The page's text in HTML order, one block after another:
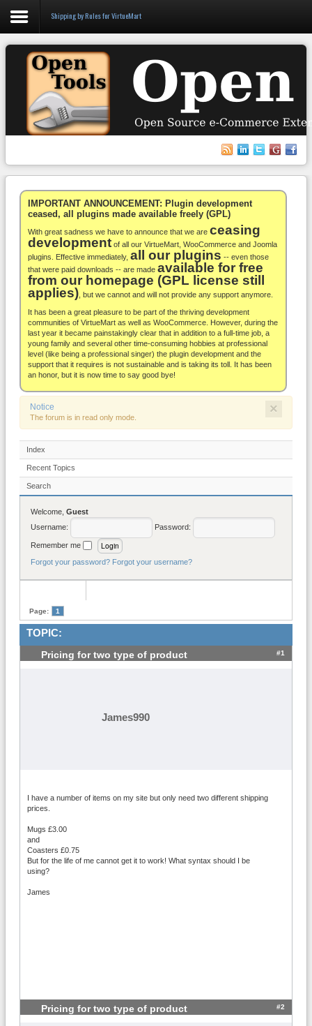
Login
Register
WooCommerce
Others
Docs
Support
Blog
About
Shipping by Rules for VirtueMart
IMPORTANT ANNOUNCEMENT: Plugin development
ceased, all plugins made available freely (GPL)
With great sadness we have to announce that we are ceasing
development of all our VirtueMart, WooCommerce and Joomla
plugins. Effective immediately, all our plugins -- even those
that were paid downloads -- are made available for free
from our homepage (GPL license still
applies) , but we cannot and will not provide any support anymore.
It has been a great pleasure to be part of the thriving development
communities of VirtueMart as well as WooCommerce. However, during the
last year it became painstakingly clear that in addition to a full-time job, a
young family and several other time-consuming hobbies at professional
level (like being a professional singer) the plugin development and the
support that it requires is not sustainable and is taking its toll. It has been
an honor, but it is now time to say good bye!
×
Notice
The forum is in read only mode.
Index
Recent Topics
Search
Welcome, Guest
Username:
Password:
Remember me
Forgot your password? Forgot your username?
Page: 1
TOPIC:
Pricing for two type of product #1
James990
I have a number of items on my site but only need two different shipping
prices.
Mugs £3.00
and
Coasters £0.75
But for the life of me cannot get it to work! What syntax should I be
using?
James
Pricing for two type of product #2